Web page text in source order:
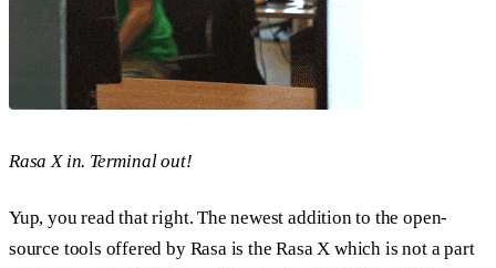
Rasa X in. Terminal out!
Yup, you read that right. The newest addition to the open-
source tools offered by Rasa is the Rasa X which is not a part